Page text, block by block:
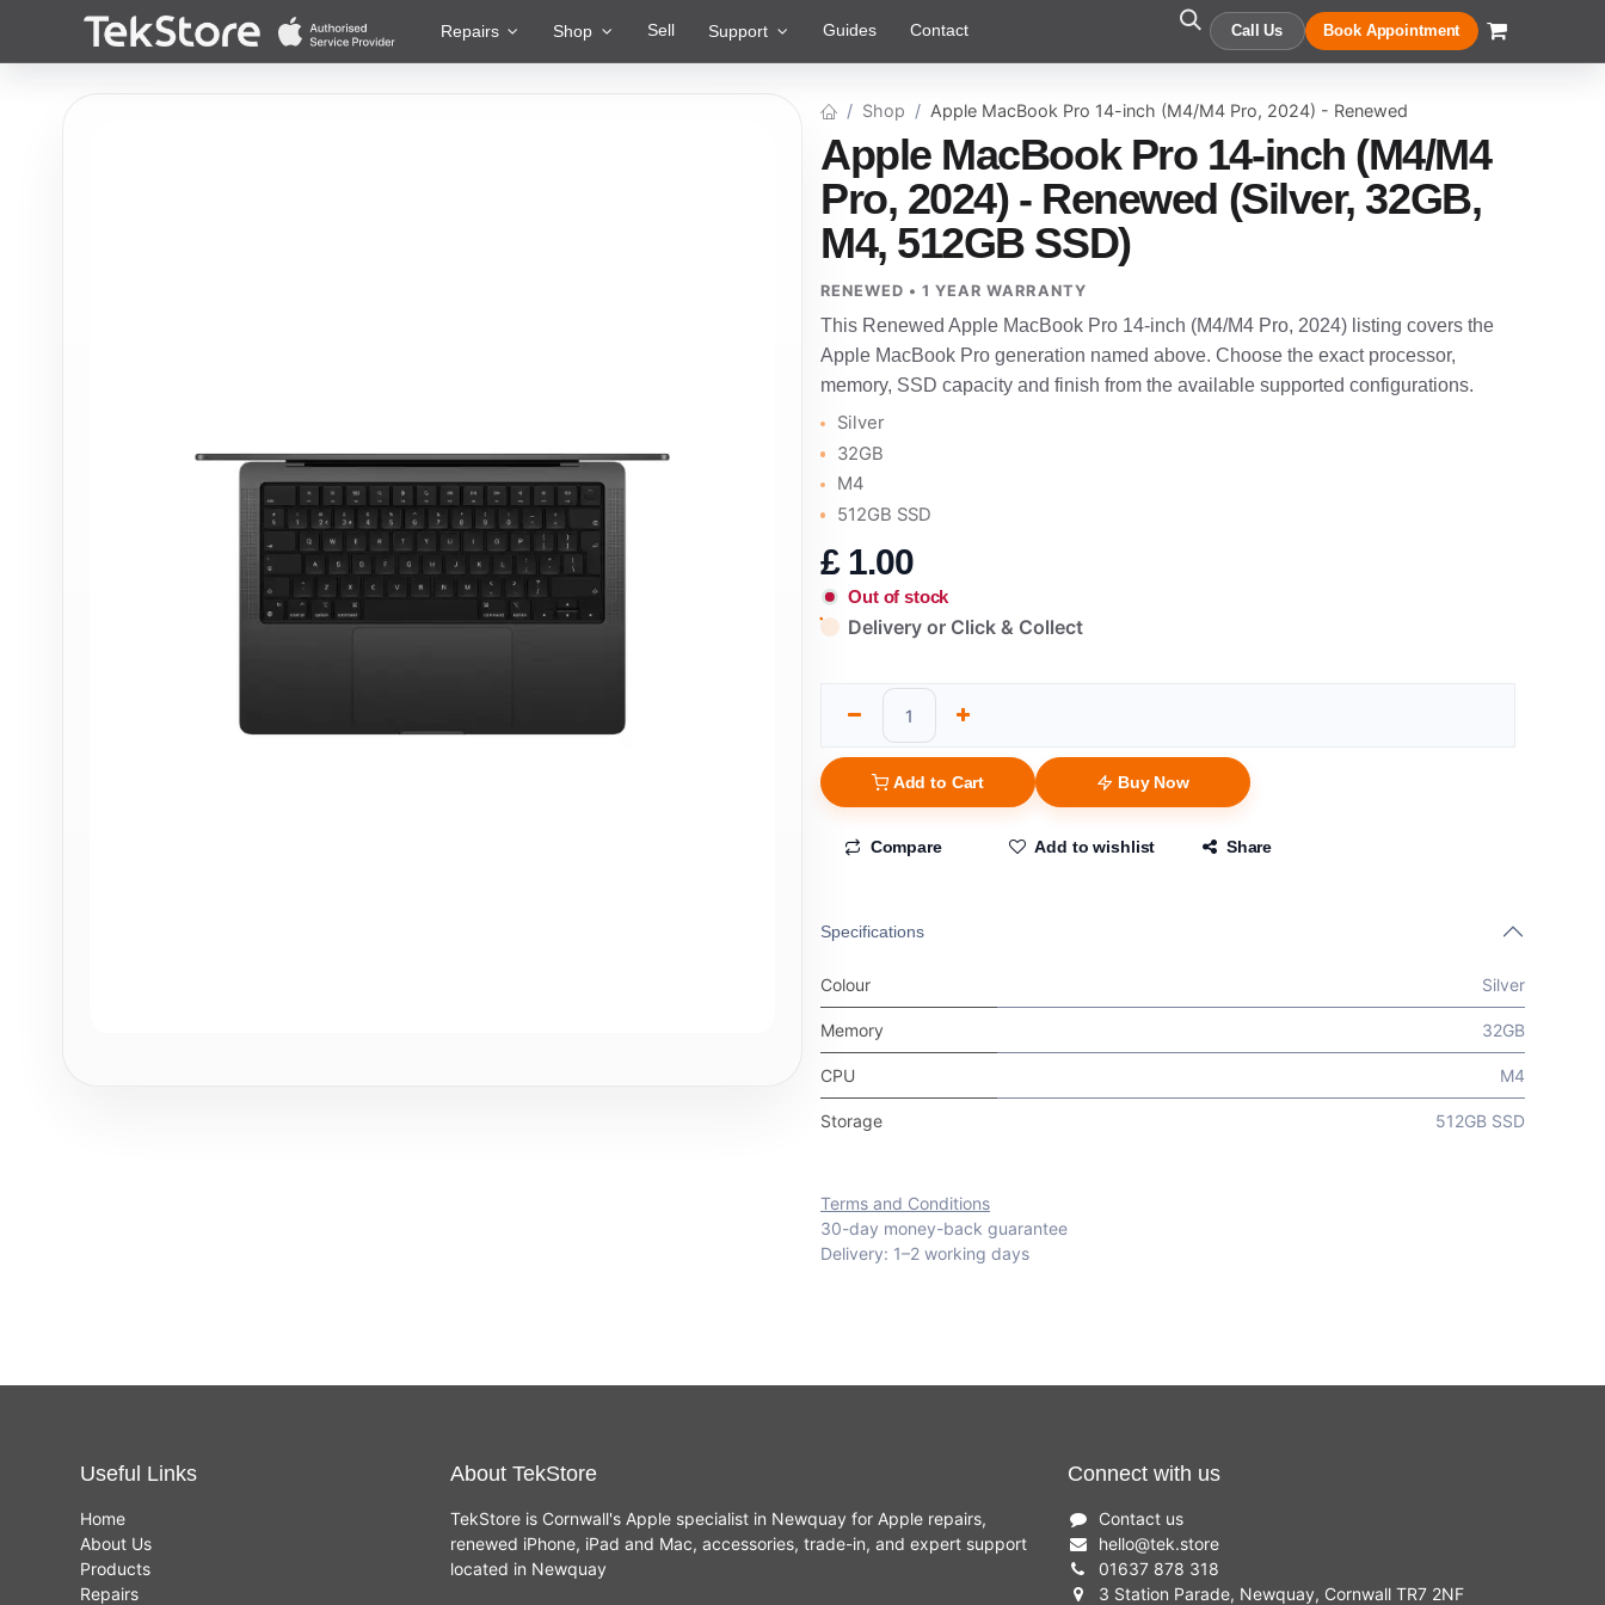
Content Repairs Shop Sell Support Guides Contact Call Us Book Appointment
Shop Apple MacBook Pro 14-inch (M4/M4 Pro, 2024) - Renewed
Apple MacBook Pro 14-inch (M4/M4
Pro, 2024) - Renewed (Silver, 32GB,
M4, 512GB SSD)
RENEWED • 1 YEAR WARRANTY
This Renewed Apple MacBook Pro 14-inch (M4/M4 Pro, 2024) listing covers the
Apple MacBook Pro generation named above. Choose the exact processor,
memory, SSD capacity and finish from the available supported configurations.
Silver
32GB
M4
512GB SSD
£ 1.00
Out of stock
Delivery or Click & Collect
Add to Cart Buy Now
Compare Add to wishlist Share
Specifications
Colour Silver
Memory 32GB
CPU M4
Storage 512GB SSD
Terms and Conditions
30-day money-back guarantee
Delivery: 1–2 working days
Useful Links
Home
About Us
Products
Repairs
About TekStore
TekStore is Cornwall's Apple specialist in Newquay for Apple repairs,
renewed iPhone, iPad and Mac, accessories, trade-in, and expert support
located in Newquay
Connect with us
Contact us
hello@tek.store
01637 878 318
3 Station Parade, Newquay, Cornwall TR7 2NF